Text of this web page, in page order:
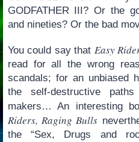
GODFATHER III? Or the
and nineties? Or the bad
You could say that Easy
read for all the wrong
scandals; for an unbiased
the self-destructive
makers… An interesting
Riders, Raging Bulls
the “Sex, Drugs and